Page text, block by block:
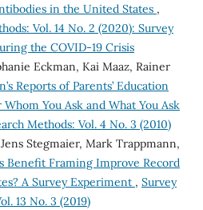
in the United States ,
Vol. 14 No. 2 (2020): Survey
the COVID-19 Crisis
Eckman, Kai Maaz, Rainer
Reports of Parents’ Education
You Ask and What You Ask
Methods: Vol. 4 No. 3 (2010)
Jens Stegmaier, Mark Trappmann,
Benefit Framing Improve Record
A Survey Experiment , Survey
13 No. 3 (2019)